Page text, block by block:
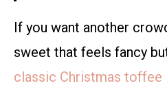
If you want another
sweet that feels fancy
classic Christmas toffee